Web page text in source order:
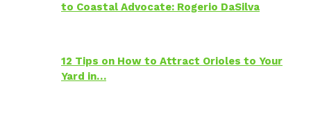
to Coastal Advocate: Rogerio DaSilva
12 Tips on How to Attract Orioles to Your
Yard in…